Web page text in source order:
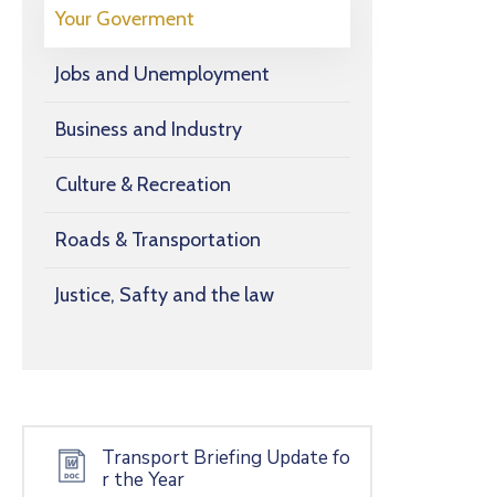
Your Goverment
Jobs and Unemployment
Business and Industry
Culture & Recreation
Roads & Transportation
Justice, Safty and the law
Transport Briefing Update fo
r the Year